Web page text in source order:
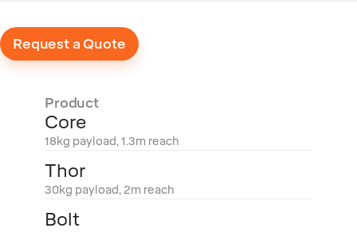
Request a Quote
Product
Core
18kg payload, 1.3m reach
Thor
30kg payload, 2m reach
Bolt